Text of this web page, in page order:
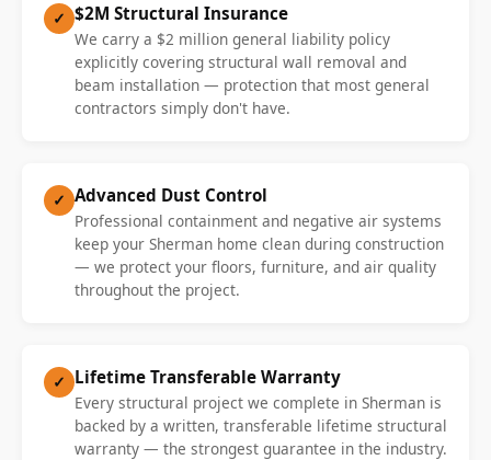
✓ $2M Structural Insurance
We carry a $2 million general liability policy
explicitly covering structural wall removal and
beam installation — protection that most general
contractors simply don't have.
✓ Advanced Dust Control
Professional containment and negative air systems
keep your Sherman home clean during construction
— we protect your floors, furniture, and air quality
throughout the project.
✓ Lifetime Transferable Warranty
Every structural project we complete in Sherman is
backed by a written, transferable lifetime structural
warranty — the strongest guarantee in the industry.